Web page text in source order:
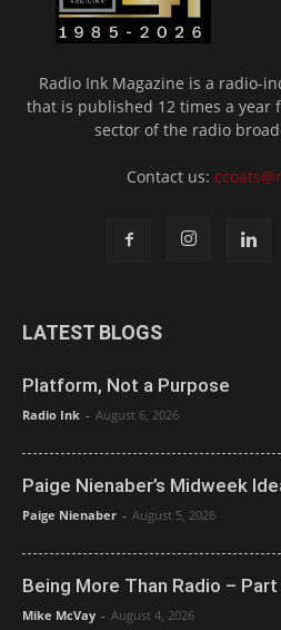
Radio Ink Magazine is a radio-
that is published 12 times a year
sector of the radio
Contact us:
LATEST BLOGS
Platform, Not a Purpose
Radio Ink - August 6, 2026
Paige Nienaber’s Midweek
Paige Nienaber - August 5, 2026
Being More Than Radio – Part
Mike McVay - August 4, 2026